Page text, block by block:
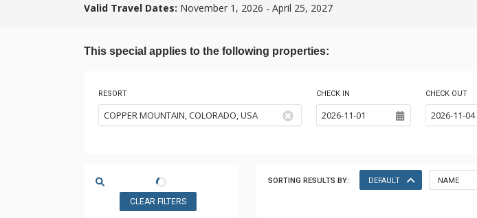
Valid Travel Dates: November 1, 2026 - April 25, 2027
This special applies to the following properties:
RESORT CHECK IN CHECK OUT
CLEAR FILTERS
SORTING RESULTS BY: DEFAULT NAME